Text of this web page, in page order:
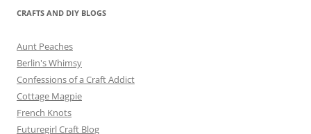
CRAFTS AND DIY BLOGS
Aunt Peaches
Berlin's Whimsy
Confessions of a Craft Addict
Cottage Magpie
French Knots
Futuregirl Craft Blog